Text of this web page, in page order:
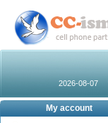
2026-08-07
My account